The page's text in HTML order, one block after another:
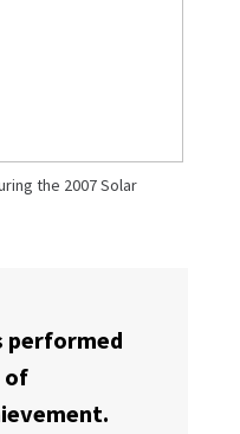
the 2007 Solar
performed
of